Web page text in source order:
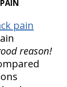
pain
reason!